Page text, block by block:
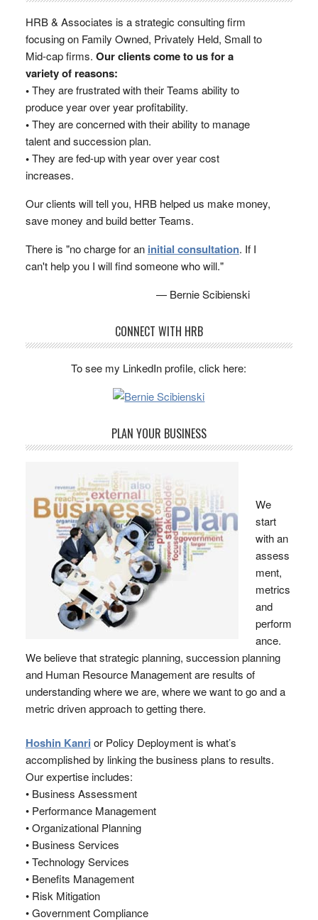
HRB & Associates is a strategic consulting firm
focusing on Family Owned, Privately Held, Small to
Mid-cap firms. Our clients come to us for a
variety of reasons:
•They are frustrated with their Teams ability to
produce year over year profitability.
•They are concerned with their ability to manage
talent and succession plan.
•They are fed-up with year over year cost
increases.
Our clients will tell you, HRB helped us make money,
save money and build better Teams.
There is "no charge for an initial consultation. If I
can't help you I will find someone who will."
— Bernie Scibienski
CONNECT WITH HRB
To see my LinkedIn profile, click here:
PLAN YOUR BUSINESS
We
start
with an
assess
ment,
metrics
and
perform
ance.
We believe that strategic planning, succession planning
and Human Resource Management are results of
understanding where we are, where we want to go and a
metric driven approach to getting there.
Hoshin Kanri or Policy Deployment is what’s
accomplished by linking the business plans to results.
Our expertise includes:
• Business Assessment
• Performance Management
• Organizational Planning
• Business Services
• Technology Services
• Benefits Management
• Risk Mitigation
• Government Compliance